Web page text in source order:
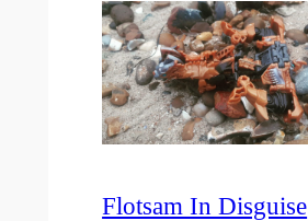
Flotsam In Disguise